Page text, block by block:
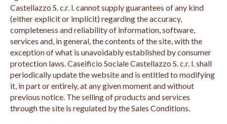
Castellazzo S. c.r. l. cannot supply guarantees of any kind
(either explicit or implicit) regarding the accuracy,
completeness and reliability of information, software,
services and, in general, the contents of the site, with the
exception of what is unavoidably established by consumer
protection laws. Caseificio Sociale Castellazzo S. c.r. l. shall
periodically update the website and is entitled to modifying
it, in part or entirely, at any given moment and without
previous notice. The selling of products and services
through the site is regulated by the Sales Conditions.